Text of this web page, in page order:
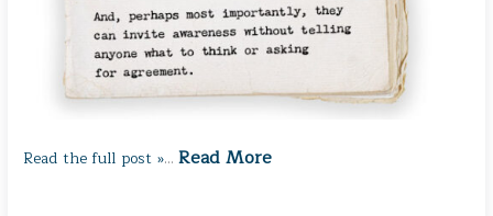
Read the full post »…Read More